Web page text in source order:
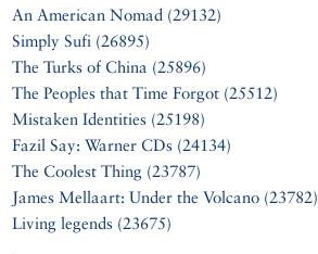
An American Nomad (29132)
Simply Sufi (26895)
The Turks of China (25896)
The Peoples that Time Forgot (25512)
Mistaken Identities (25198)
Fazil Say: Warner CDs (24134)
The Coolest Thing (23787)
James Mellaart: Under the Volcano (23782)
Living legends (23675)